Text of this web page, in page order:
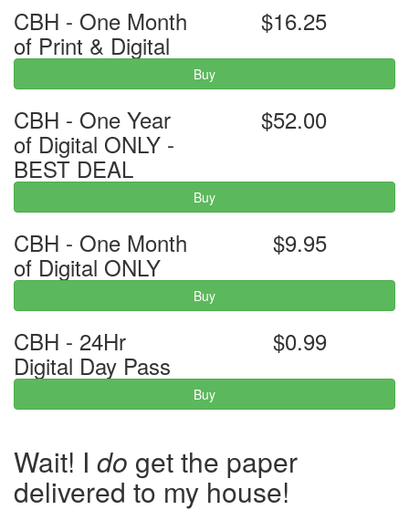
CBH - One Month
of Print & Digital
$16.25
Buy
CBH - One Year
of Digital ONLY -
BEST DEAL
$52.00
Buy
CBH - One Month
of Digital ONLY
$9.95
Buy
CBH - 24Hr
Digital Day Pass
$0.99
Buy
Wait! I do get the paper
delivered to my house!